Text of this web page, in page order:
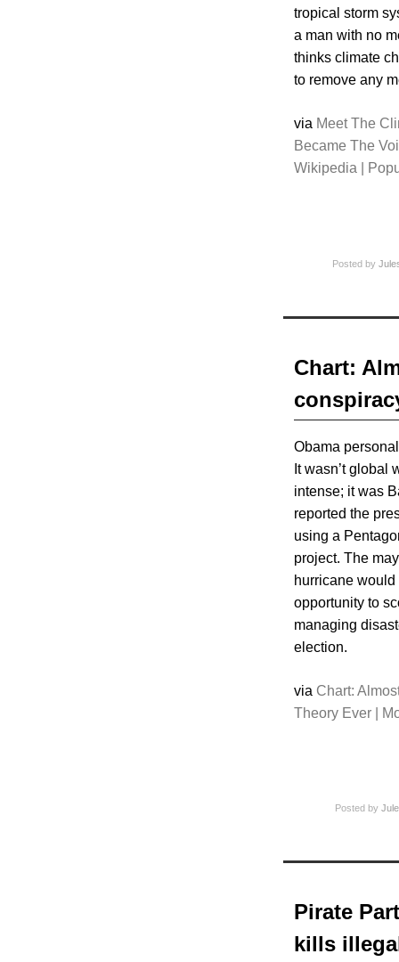
tropical storm
a man with no
thinks climate
to remove any
via Meet The
Became The
Wikipedia |
Posted by
Chart:
Obama
It wasn’t global
intense; it was
reported the
using a
project. The
hurricane
opportunity to
managing
election.
via Chart:
Theory Ever |
Posted by
Pirate
kills